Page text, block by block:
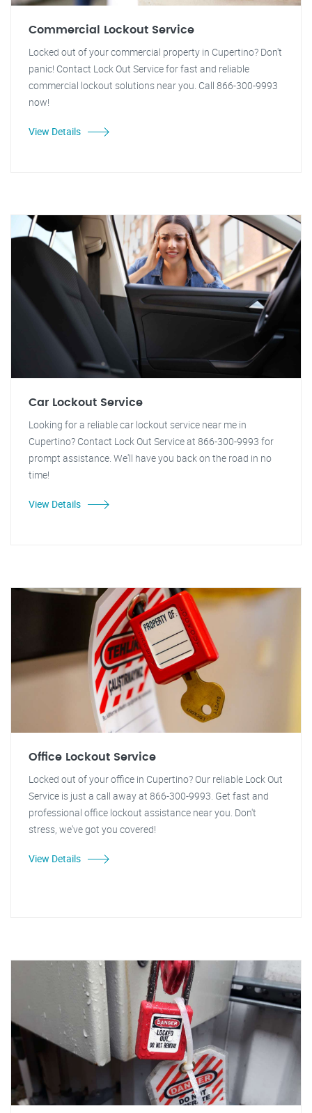
Commercial Lockout Service
Locked out of your commercial property in Cupertino? Don't
panic! Contact Lock Out Service for fast and reliable
commercial lockout solutions near you. Call 866-300-9993
now!
View Details
Car Lockout Service
Looking for a reliable car lockout service near me in
Cupertino? Contact Lock Out Service at 866-300-9993 for
prompt assistance. We'll have you back on the road in no
time!
View Details
Office Lockout Service
Locked out of your office in Cupertino? Our reliable Lock Out
Service is just a call away at 866-300-9993. Get fast and
professional office lockout assistance near you. Don't
stress, we've got you covered!
View Details